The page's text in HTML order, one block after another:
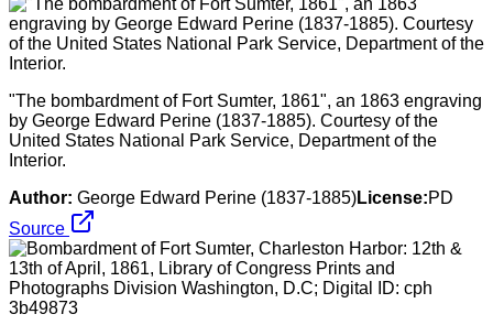
"The bombardment of Fort Sumter, 1861", an 1863 engraving
by George Edward Perine (1837-1885). Courtesy of the
United States National Park Service, Department of the
Interior.
Author: George Edward Perine (1837-1885)License:PD
Source